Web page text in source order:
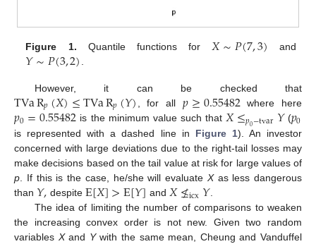
Figure 1. Quantile functions for 𝑋∼𝑃(7,3) and
𝑌∼𝑃(3,2)
However, it can be checked that
TVaR𝑝(𝑋)≤TVaR𝑝(𝑌) , for all𝑝≥0.55482where here
𝑝0=0.55482 is the minimum value such that𝑋≤𝑝0−tvar𝑌(𝑝0
is represented with a dashed line in Figure 1). An investor
concerned with large deviations due to the right-tail losses may
make decisions based on the tail value at risk for large values of
p. If this is the case, he/she will evaluate Xas less dangerous
than 𝑌, despite E[𝑋]>E[𝑌] and 𝑋≰icx𝑌.
The idea of limiting the number of comparisons to weaken
the increasing convex order is not new. Given two random
variables Xand Ywith the same mean, Cheung and Vanduffel